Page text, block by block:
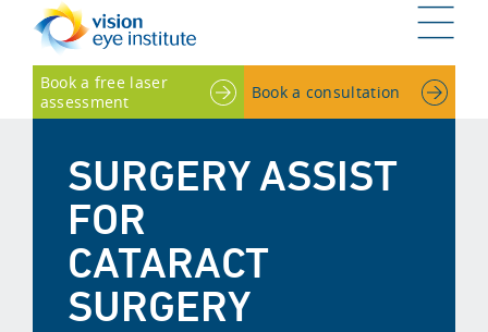
G
Book a free laser
assessment
Book a consultation
SURGERY ASSIST
FOR
CATARACT
SURGERY